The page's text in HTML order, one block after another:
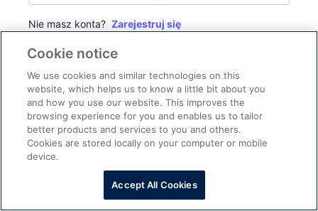
Nie masz konta? Zarejestruj się
Pomoc przy logowaniu · Skontaktuj się z nami
Cookie notice
We use cookies and similar technologies on this
website, which helps us to know a little bit about you
and how you use our website. This improves the
browsing experience for you and enables us to tailor
better products and services to you and others.
Cookies are stored locally on your computer or mobile
device.
Accept All Cookies